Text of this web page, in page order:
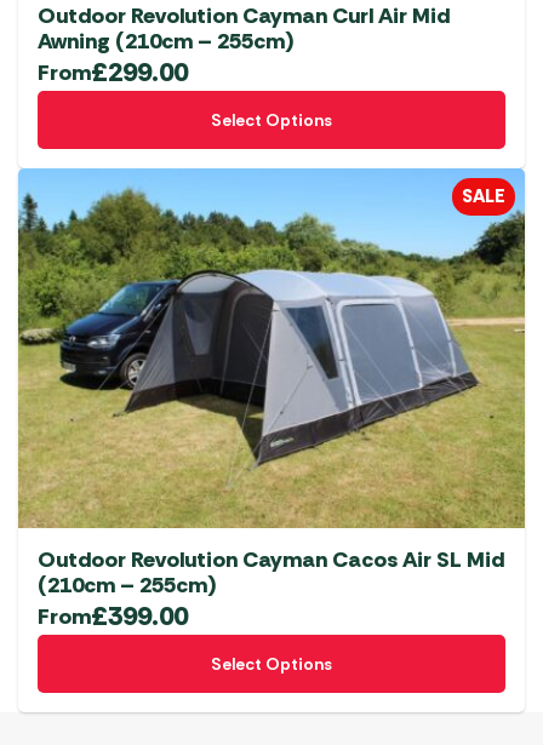
Outdoor Revolution Cayman Curl Air Mid
Awning (210cm – 255cm)
From£299.00
Select Options
This
has
multiple
variants.
The
options
may
be
chosen
on
the
product
page
SALE
Outdoor Revolution Cayman Cacos Air SL Mid
(210cm – 255cm)
From£399.00
Select Options
This
has